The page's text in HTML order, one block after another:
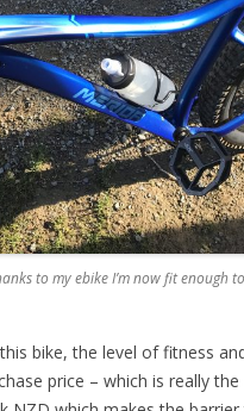
to my ebike I’m now fit enough
bike, the level of fitness
price – which is really the